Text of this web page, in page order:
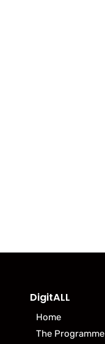
DigitALL
Home
The Programme